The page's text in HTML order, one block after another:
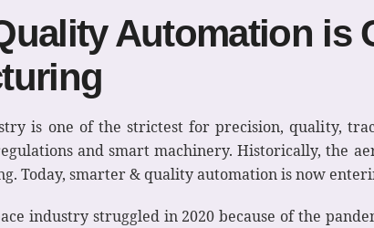
Automation is
is one of the strictest for precision, quality,
and smart machinery. Historically, the
Today, smarter & quality automation is now
industry struggled in 2020 because of the